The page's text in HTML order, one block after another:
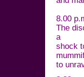
8.00
The
a
shock
to